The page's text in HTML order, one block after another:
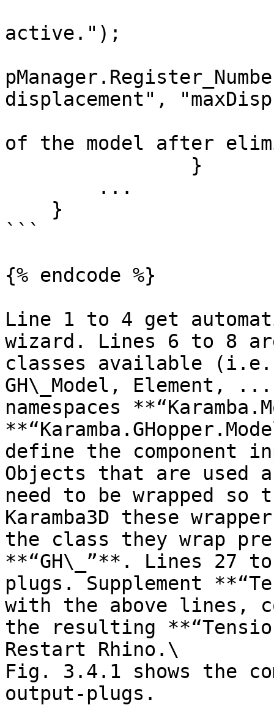
active.");
displacement",
of the model after
```
{% endcode %}
Line 1 to 4 get
wizard. Lines 6 to 8
classes available (i.e.
GH\_Model, Element,
namespaces
define the component
Objects that are used
need to be wrapped so
Karamba3D these
the class they wrap
**“GH\_”**. Lines 27
plugs. Supplement
with the above lines,
the resulting
Restart Rhino.\
Fig. 3.4.1 shows the
output-plugs.